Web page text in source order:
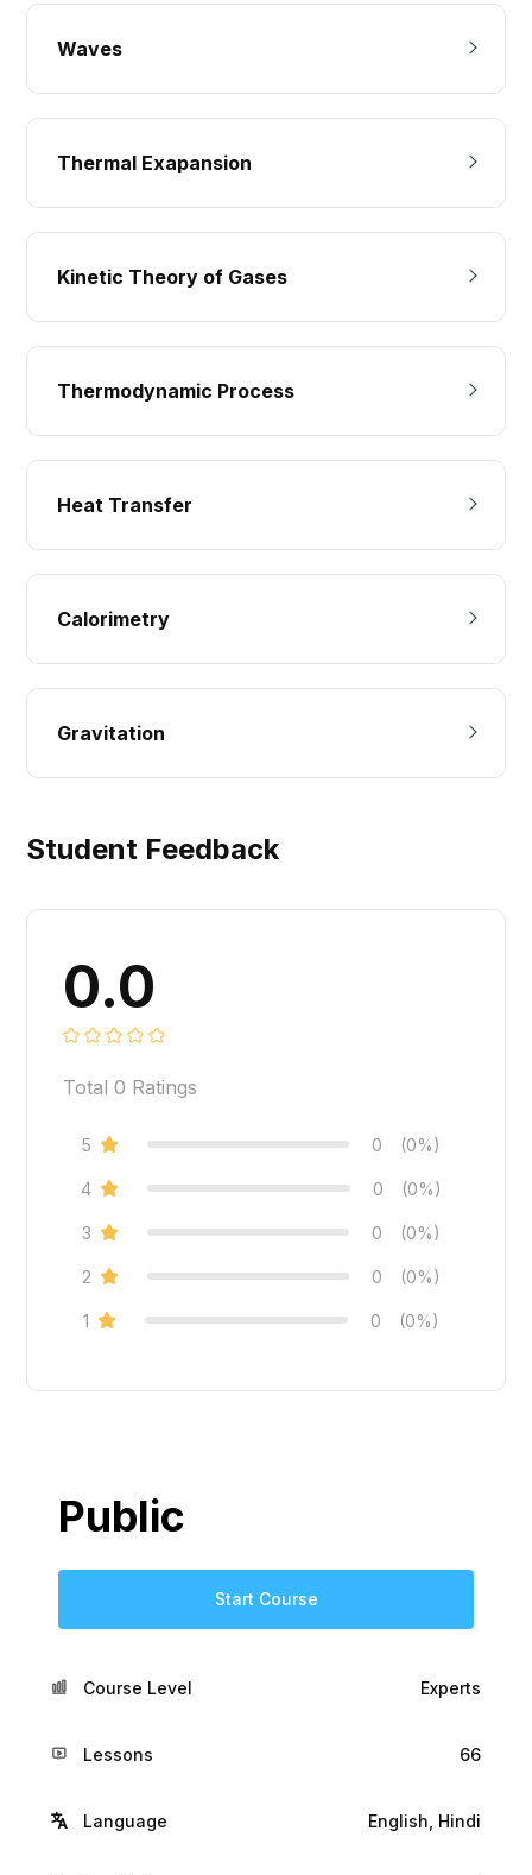
Waves
Thermal Exapansion
Kinetic Theory of Gases
Thermodynamic Process
Heat Transfer
Calorimetry
Gravitation
Student Feedback
0.0
Total0 Ratings
5 0 (0%)
4 0 (0%)
3 0 (0%)
2 0 (0%)
1 0 (0%)
Public
Start Course
Course Level Experts
Lessons 66
Language English, Hindi